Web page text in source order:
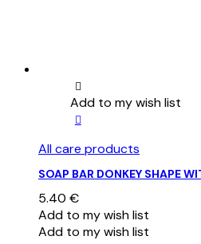
Add to my wish list
All care products
SOAP BAR DONKEY SHAPE
5.40 €
Add to my wish list
Add to my wish list